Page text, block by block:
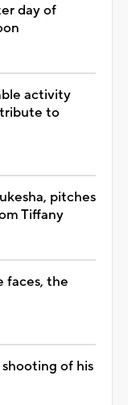
day of
activity
to
pitches
Tiffany
faces, the
of his